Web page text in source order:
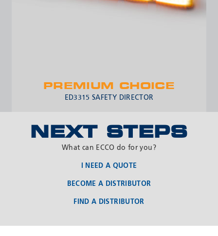
PREMIUM CHOICE
ED3315 SAFETY DIRECTOR
NEXT STEPS
What can ECCO do for you?
I NEED A QUOTE
BECOME A DISTRIBUTOR
FIND A DISTRIBUTOR